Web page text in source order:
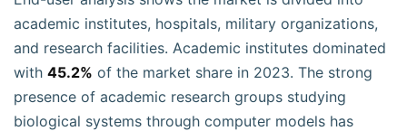
academic institutes, hospitals, military organizations,
and research facilities. Academic institutes dominated
with 45.2% of the market share in 2023. The strong
presence of academic research groups studying
biological systems through computer models has